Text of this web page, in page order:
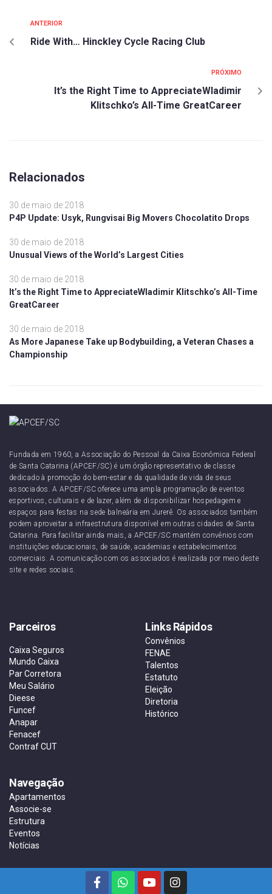
ANTERIOR
Ride With… Hinckley Cycle Racing Club
PRÓXIMO
It’s the Right Time to AppreciateWladimir
Klitschko’s All-Time GreatCareer
Relacionados
30 de maio de 2018
P4P Update: Usyk, Rungvisai Big Movers Chocolatito Drops
30 de maio de 2018
Unusual Views of the World’s Largest Cities
30 de maio de 2018
It’s the Right Time to AppreciateWladimir Klitschko’s All-Time
GreatCareer
30 de maio de 2018
As More Japanese Take up Bodybuilding, a Veteran Chases a
Championship
Fundada em 1960, a Associação do Pessoal da Caixa Econômica Federal
de Santa Catarina (APCEF/SC) é um órgão representativo de classe
dedicado à promoção do bem-estar e da qualidade de vida de seus
associados. A APCEF/SC oferece uma ampla programação de eventos
esportivos, culturais e de lazer, além de disponibilizar hospedagem e
espaços para festas na sede balneária em Jurerê. Os associados também
podem aproveitar a infraestrutura disponível em outras cidades de Santa
Catarina. Para facilitar ainda mais, a APCEF/SC mantém convênios com
instituições educacionais, de saúde, academias e estabelecimentos
comerciais. A comunicação com os associados é realizada por meio deste
site e redes sociais.
Parceiros
Caixa Seguros
Mundo Caixa
Par Corretora
Meu Salário
Dieese
Funcef
Anapar
Fenacef
Contraf CUT
Links Rápidos
Convênios
FENAE
Talentos
Estatuto
Eleição
Diretoria
Histórico
Navegação
Apartamentos
Associe-se
Estrutura
Eventos
Notícias